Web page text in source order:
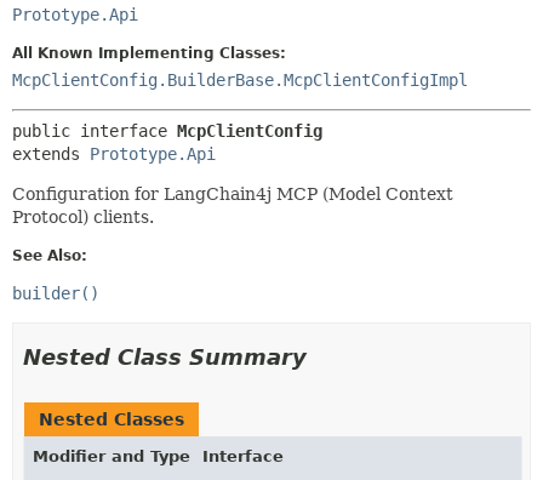
TREE
DEPRECATED
INDEX
HELP
CONSTR
METHOD
Prototype.Api
All Known Implementing Classes:
McpClientConfig.BuilderBase.McpClientConfigImpl
public interface McpClientConfig
extends Prototype.Api
Configuration for LangChain4j MCP (Model Context
Protocol) clients.
See Also:
builder()
Nested Class Summary
Nested Classes
Modifier and Type
Interface